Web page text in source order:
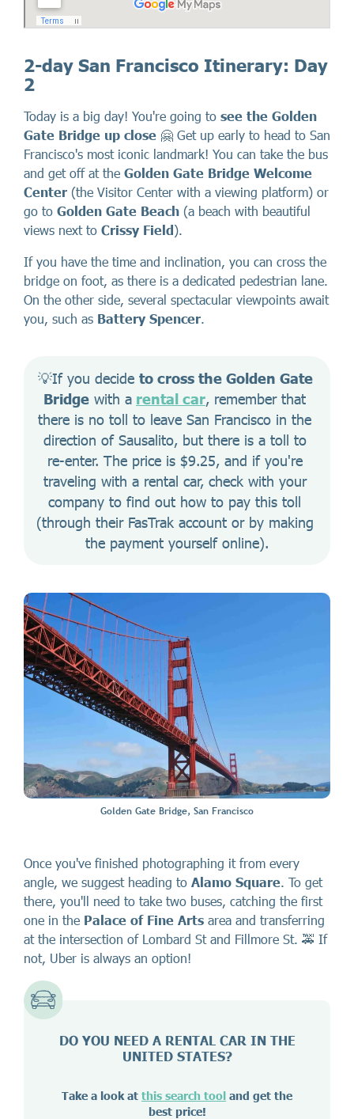
2-day San Francisco Itinerary: Day
2
Today is a big day! You're going to see the Golden
Gate Bridge up close 🤗 Get up early to head to San
Francisco's most iconic landmark! You can take the bus
and get off at the Golden Gate Bridge Welcome
Center (the Visitor Center with a viewing platform) or
go to Golden Gate Beach (a beach with beautiful
views next to Crissy Field).
If you have the time and inclination, you can cross the
bridge on foot, as there is a dedicated pedestrian lane.
On the other side, several spectacular viewpoints await
you, such as Battery Spencer.
💡If you decide to cross the Golden Gate
Bridge with a rental car, remember that
there is no toll to leave San Francisco in the
direction of Sausalito, but there is a toll to
re-enter. The price is $9.25, and if you're
traveling with a rental car, check with your
company to find out how to pay this toll
(through their FasTrak account or by making
the payment yourself online).
Golden Gate Bridge, San Francisco
Once you've finished photographing it from every
angle, we suggest heading to Alamo Square . To get
there, you'll need to take two buses, catching the first
one in the Palace of Fine Arts area and transferring
at the intersection of Lombard St and Fillmore St. 🚕 If
not, Uber is always an option!
DO YOU NEED A RENTAL CAR IN THE
UNITED STATES?
Take a look at this search tool and get the
best price!